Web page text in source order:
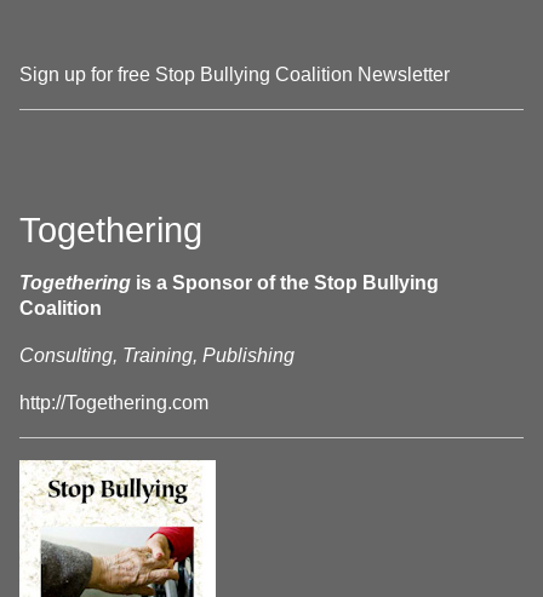
Sign up for free Stop Bullying Coalition Newsletter
Togethering
Togethering is a Sponsor of the Stop Bullying
Coalition
Consulting, Training, Publishing
http://Togethering.com